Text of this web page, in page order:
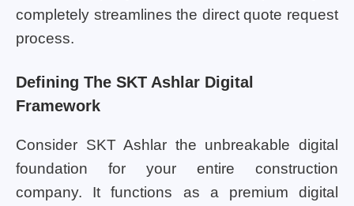
completely streamlines the direct quote request
process.
Defining The SKT Ashlar Digital
Framework
Consider SKT Ashlar the unbreakable digital
foundation for your entire construction
company. It functions as a premium digital